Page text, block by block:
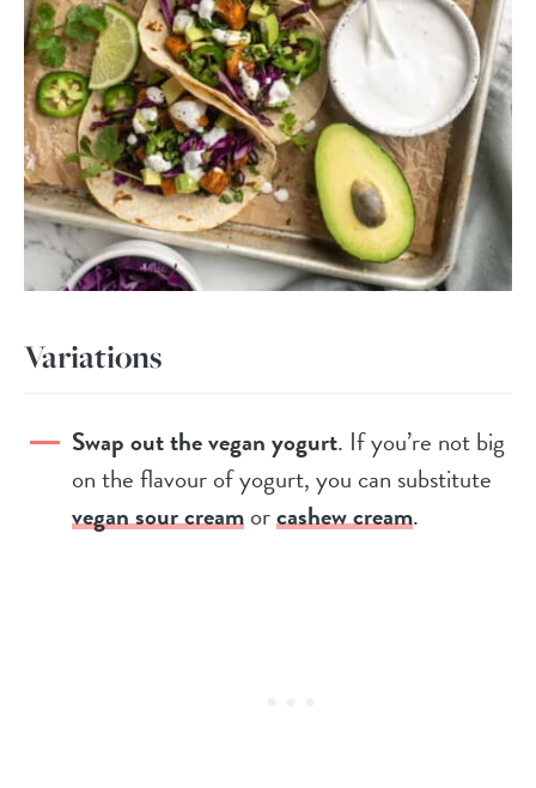
Variations
Swap out the vegan yogurt. If you’re not big
on the flavour of yogurt, you can substitute
vegan sour creamorcashew cream.